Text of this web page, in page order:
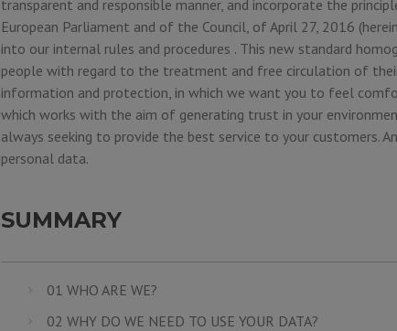
transparent and responsible manner, and incorporate the
European Parliament and of the Council, of April 27, 2016
into our internal rules and procedures . This new standard
people with regard to the treatment and free circulation of
information and protection, in which we want you to feel
which works with the aim of generating trust in your
always seeking to provide the best service to your customers.
personal data.
SUMMARY
01 WHO ARE WE?
02 WHY DO WE NEED TO USE YOUR DATA?